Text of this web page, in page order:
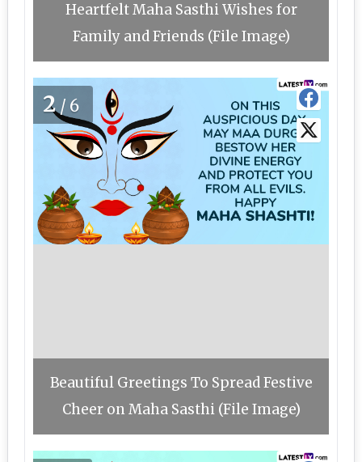
Heartfelt Maha Sasthi Wishes for
Family and Friends (File Image)
2/6
Beautiful Greetings To Spread Festive
Cheer on Maha Sasthi (File Image)